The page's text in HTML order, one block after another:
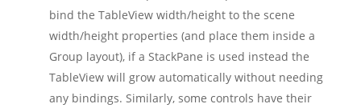
bind the TableView width/height to the scene
width/height properties (and place them inside a
Group layout), if a StackPane is used instead the
TableView will grow automatically without needing
any bindings. Similarly, some controls have their